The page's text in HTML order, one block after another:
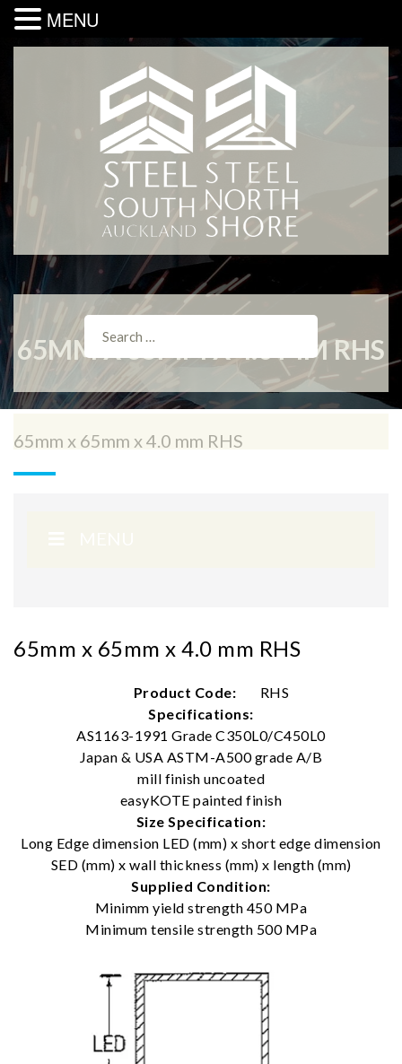
65MM X 65MM X 4.0 MM RHS
65mm x 65mm x 4.0 mm RHS
65mm x 65mm x 4.0 mm RHS
Product Code:
RHS
Specifications:
AS1163-1991 Grade C350L0/C450L0
Japan & USA ASTM-A500 grade A/B
mill finish uncoated
easyKOTE painted finish
Size Specification:
Long Edge dimension LED (mm) x short edge dimension
SED (mm) x wall thickness (mm) x length (mm)
Supplied Condition:
Minimm yield strength 450 MPa
Minimum tensile strength 500 MPa
MENU